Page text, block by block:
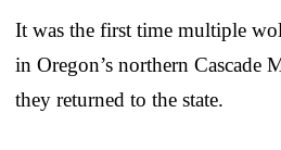
It was the first time multiple
in Oregon’s northern Cascade
they returned to the state.